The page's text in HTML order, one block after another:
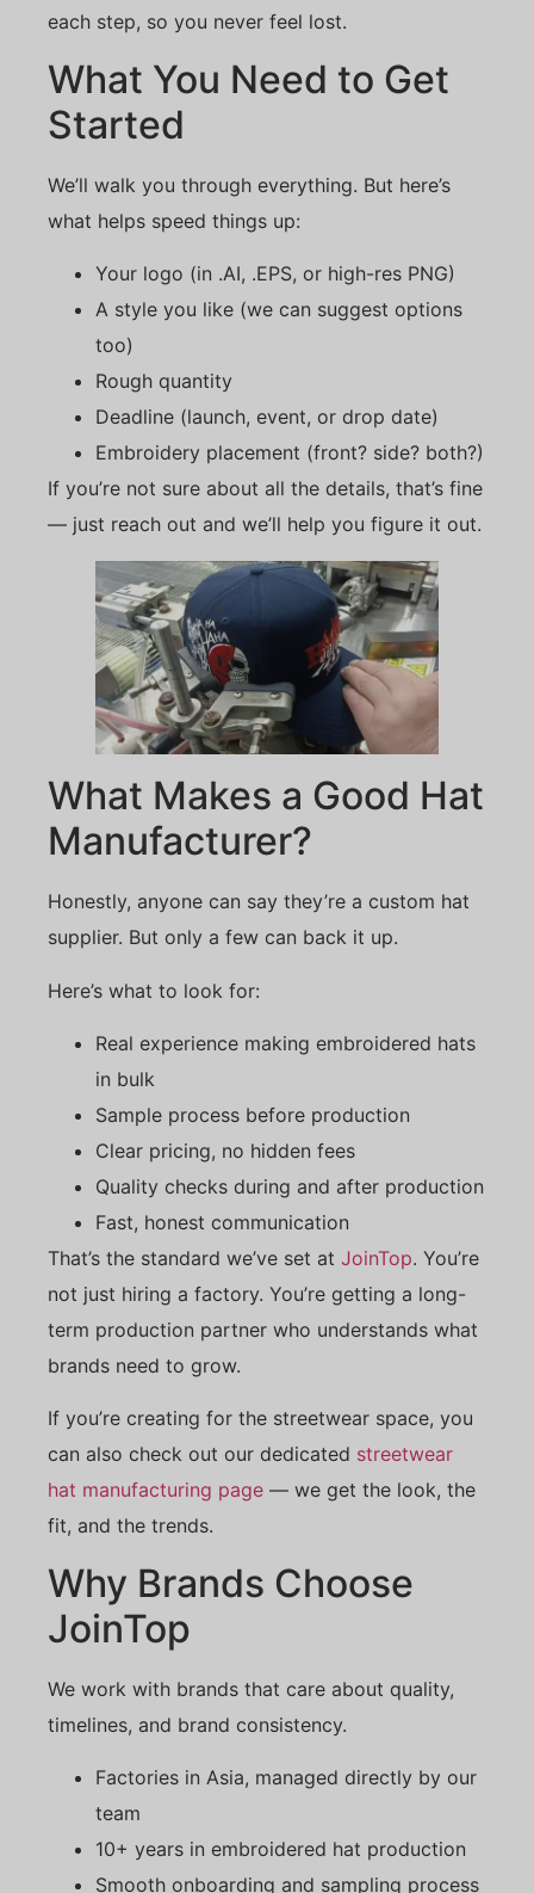
each step, so you never feel lost.
What You Need to Get
Started
We’ll walk you through everything. But here’s
what helps speed things up:
Your logo (in .AI, .EPS, or high-res PNG)
A style you like (we can suggest options
too)
Rough quantity
Deadline (launch, event, or drop date)
Embroidery placement (front? side? both?)
If you’re not sure about all the details, that’s fine
— just reach out and we’ll help you figure it out.
What Makes a Good Hat
Manufacturer?
Honestly, anyone can say they’re a custom hat
supplier. But only a few can back it up.
Here’s what to look for:
Real experience making embroidered hats
in bulk
Sample process before production
Clear pricing, no hidden fees
Quality checks during and after production
Fast, honest communication
That’s the standard we’ve set at JoinTop. You’re
not just hiring a factory. You’re getting a long-
term production partner who understands what
brands need to grow.
If you’re creating for the streetwear space, you
can also check out our dedicated streetwear
hat manufacturing page — we get the look, the
fit, and the trends.
Why Brands Choose
JoinTop
We work with brands that care about quality,
timelines, and brand consistency.
Factories in Asia, managed directly by our
team
10+ years in embroidered hat production
Smooth onboarding and sampling process